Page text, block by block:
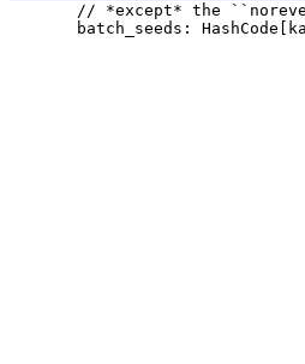
// *except* the
batch_seeds: